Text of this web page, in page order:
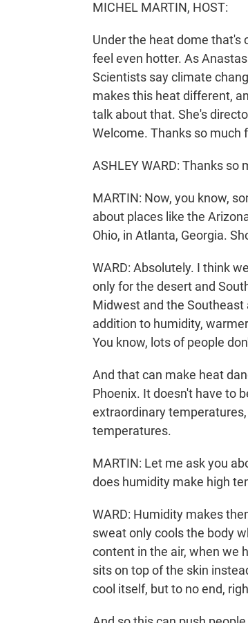
MICHEL MARTIN, HOST:
Under the heat dome that's
feel even hotter. As
Scientists say climate
makes this heat different,
talk about that. She's
Welcome. Thanks so much
ASHLEY WARD: Thanks so
MARTIN: Now, you know,
about places like the
Ohio, in Atlanta, Georgia.
WARD: Absolutely. I think
only for the desert and
Midwest and the Southeast
addition to humidity,
You know, lots of people
And that can make heat
Phoenix. It doesn't have to
extraordinary
temperatures.
MARTIN: Let me ask you
does humidity make high
WARD: Humidity makes
sweat only cools the body
content in the air, when we
sits on top of the skin
cool itself, but to no end,